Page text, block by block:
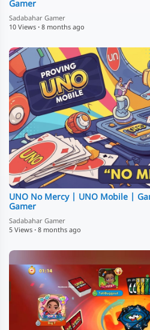
Gamer
Sadabahar Gamer
10 Views · 8 months ago
UNO No Mercy | UNO Mobile |
Gamer
Sadabahar Gamer
5 Views · 8 months ago